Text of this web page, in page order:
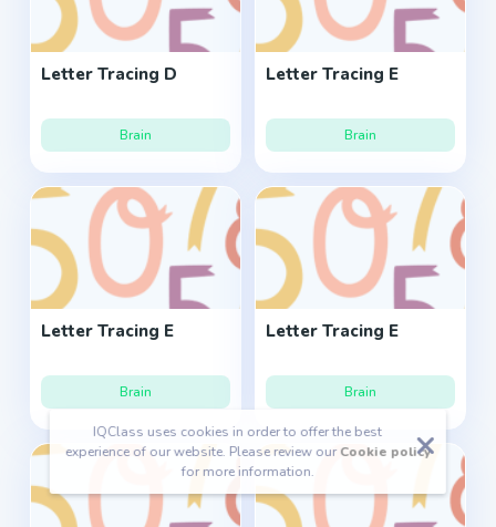
Letter Tracing D
Brain
Letter Tracing E
Brain
Letter Tracing E
Brain
Letter Tracing E
Brain
IQClass uses cookies in order to offer the best
experience of our website. Please review our Cookie policy
for more information.